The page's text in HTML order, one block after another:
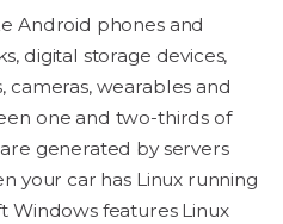
Android phones and
digital storage devices,
wearables and
one and two-thirds of
generated by servers
your car has Linux running
Windows features Linux